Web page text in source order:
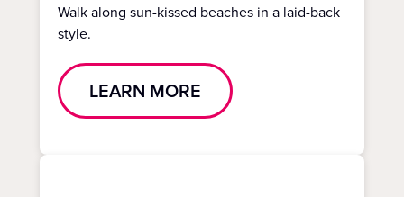
Walk along sun-kissed beaches in a laid-back
style.
LEARN MORE